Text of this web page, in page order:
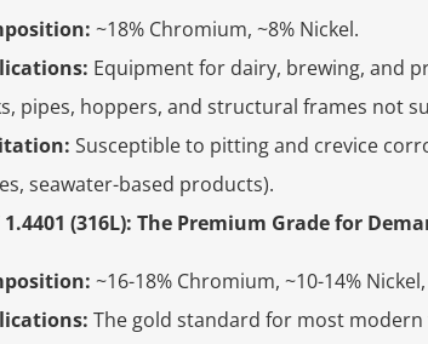
~18% Chromium, ~8% Nickel.
Equipment for dairy, brewing, and
pipes, hoppers, and structural frames not
Susceptible to pitting and crevice
seawater-based products).
1.4401 (316L): The Premium Grade for
~16-18% Chromium, ~10-14% Nickel,
The gold standard for most